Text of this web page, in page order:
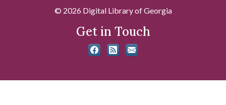
© 2026 Digital Library of Georgia
Get in Touch